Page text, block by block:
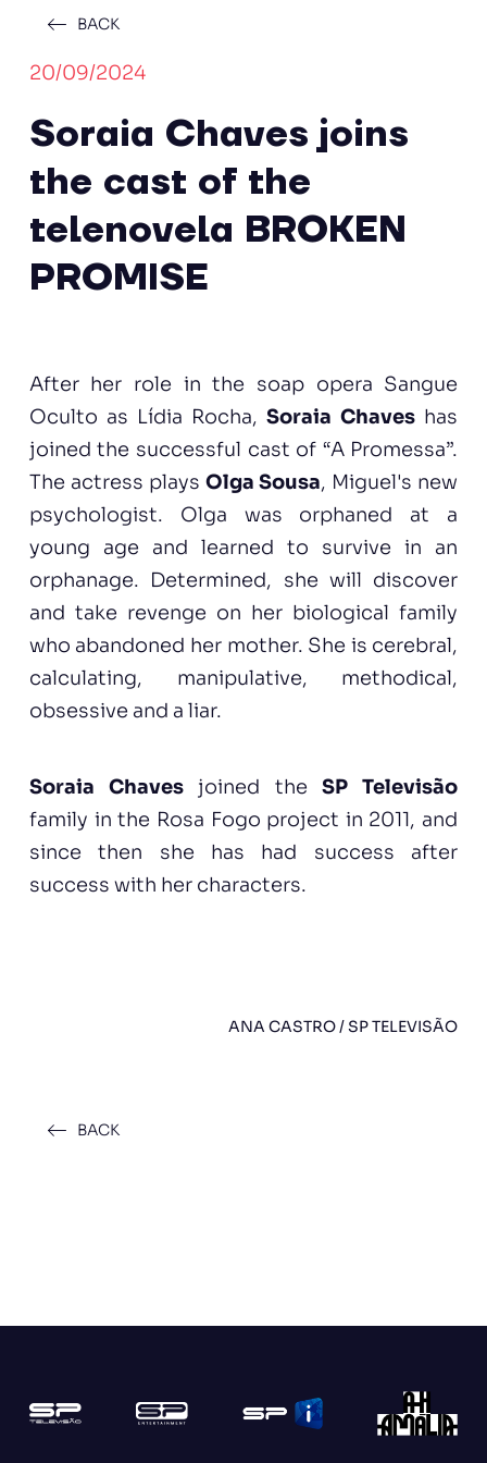
BACK
20/09/2024
Soraia Chaves joins
the cast of the
telenovela BROKEN
PROMISE
After her role in the soap opera Sangue
Oculto as Lídia Rocha,Soraia Chaves has
joined the successful cast of “A Promessa”.
The actress plays Olga Sousa, Miguel's new
psychologist. Olga was orphaned at a
young age and learned to survive in an
orphanage. Determined, she will discover
and take revenge on her biological family
who abandoned her mother. She is cerebral,
calculating, manipulative, methodical,
obsessive and a liar.
Soraia Chaves joined the SP Televisão
family in the Rosa Fogo project in 2011, and
since then she has had success after
success with her characters.
ANA CASTRO / SP TELEVISÃO
BACK